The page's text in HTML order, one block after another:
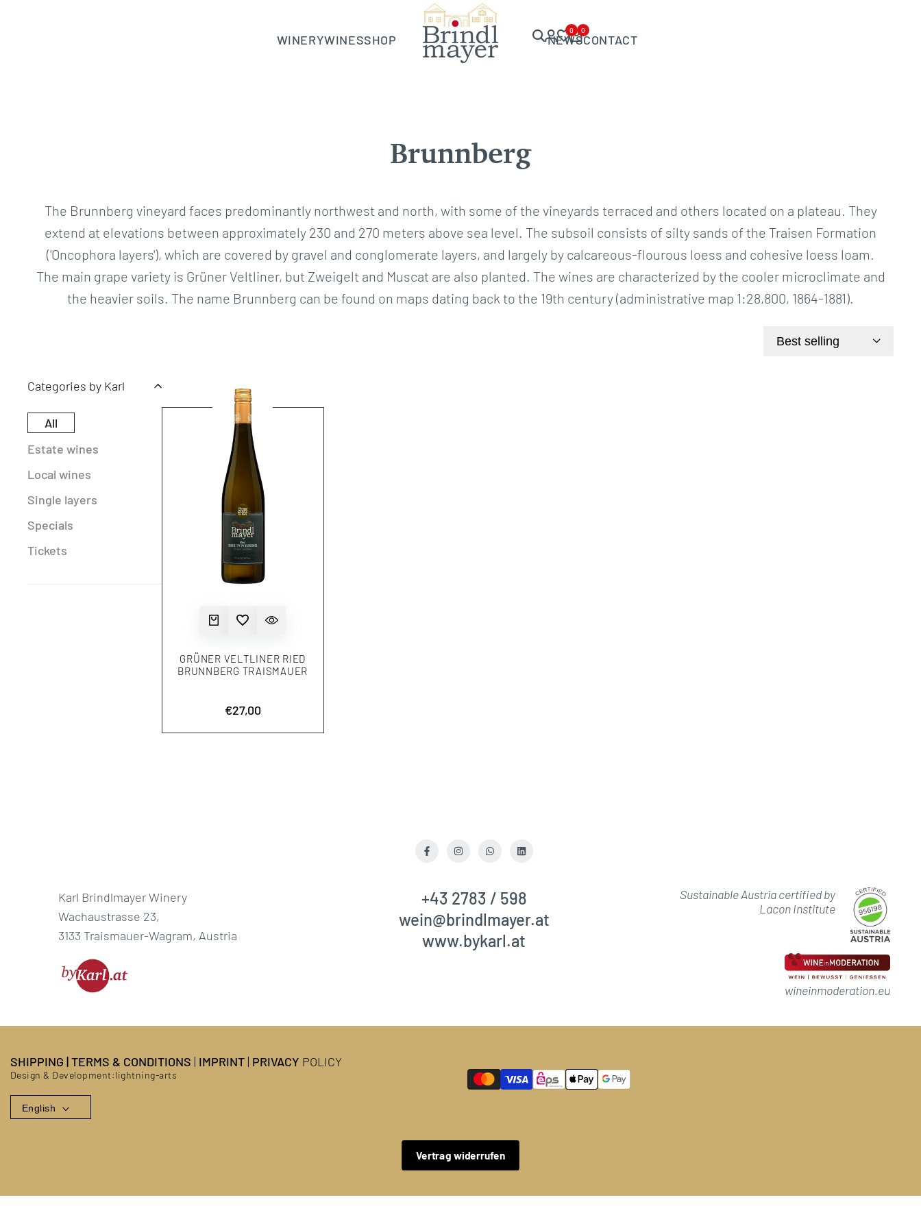
WINERYWINESSHOP NEWSCONTACT
0 0
Brunnberg
The Brunnberg vineyard faces predominantly northwest and north, with some of the vineyards terraced and others located on a plateau. They
extend at elevations between approximately 230 and 270 meters above sea level. The subsoil consists of silty sands of the Traisen Formation
('Oncophora layers'), which are covered by gravel and conglomerate layers, and largely by calcareous-flourous loess and cohesive loess loam.
The main grape variety is Grüner Veltliner, but Zweigelt and Muscat are also planted. The wines are characterized by the cooler microclimate and
the heavier soils. The name Brunnberg can be found on maps dating back to the 19th century (administrative map 1:28,800, 1864-1881).
Best selling
GRÜNER VELTLINER RIED
BRUNNBERG TRAISMAUER
Sale
€27,00
Categories by Karl
All
Estate wines
Local wines
Single layers
Specials
Tickets
Karl Brindlmayer Winery
Wachaustrasse 23,
3133 Traismauer-Wagram, Austria
+43 2783 / 598
wein@brindlmayer.at
www.bykarl.at
Sustainable Austria certified by
Lacon Institute
wineinmoderation.eu
FacebookInstagramWhatsAppLinkedIn
SHIPPING |TERMS & CONDITIONS | IMPRINT | PRIVACY POLICY
Design & Development:lightning-arts
English
Vertrag widerrufen